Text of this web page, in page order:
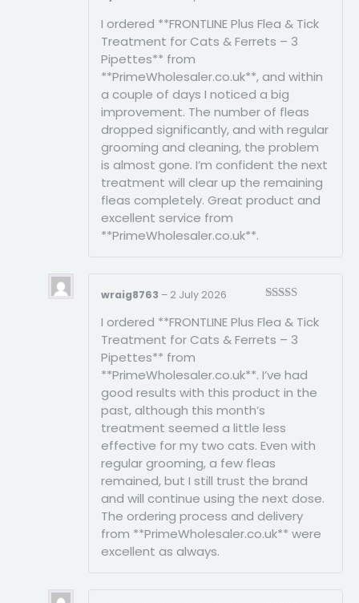
of 5
I ordered **FRONTLINE Plus Flea & Tick
Treatment for Cats & Ferrets – 3
Pipettes** from
**PrimeWholesaler.co.uk**, and within
a couple of days I noticed a big
improvement. The number of fleas
dropped significantly, and with regular
grooming and cleaning, the problem
is almost gone. I’m confident the next
treatment will clear up the remaining
fleas completely. Great product and
excellent service from
**PrimeWholesaler.co.uk**.
out of
5
wraig8763 – 2 July 2026
I ordered **FRONTLINE Plus Flea & Tick
Treatment for Cats & Ferrets – 3
Pipettes** from
**PrimeWholesaler.co.uk**. I’ve had
good results with this product in the
past, although this month’s
treatment seemed a little less
effective for my two cats. Even with
regular grooming, a few fleas
remained, but I still trust the brand
and will continue using the next dose.
The ordering process and delivery
from **PrimeWholesaler.co.uk** were
excellent as always.